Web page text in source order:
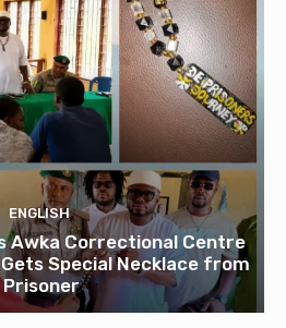
ENGLISH
Awka Correctional Centre
Gets Special Necklace from
Prisoner